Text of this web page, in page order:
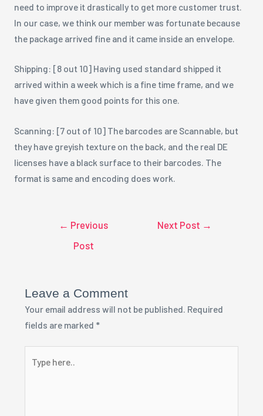
need to improve it drastically to get more customer trust.
In our case, we think our member was fortunate because
the package arrived fine and it came inside an envelope.
Shipping: [8 out 10] Having used standard shipped it
arrived within a week which is a fine time frame, and we
have given them good points for this one.
Scanning: [7 out of 10] The barcodes are Scannable, but
they have greyish texture on the back, and the real DE
licenses have a black surface to their barcodes. The
format is same and encoding does work.
← Previous
Post
Next Post →
Leave a Comment
Your email address will not be published. Required
fields are marked *
here..